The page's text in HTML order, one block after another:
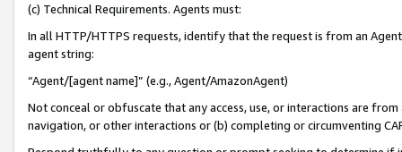
(c) Technical Requirements. Agents must:
In all HTTP/HTTPS requests, identify that the request is from an
agent string:
“Agent/[agent name]” (e.g., Agent/AmazonAgent)
Not conceal or obfuscate that any access, use, or interactions are
navigation, or other interactions or (b) completing or circumventing